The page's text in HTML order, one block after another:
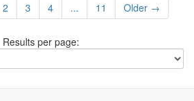
2 3 4 ... 11 Older →
Results per page: